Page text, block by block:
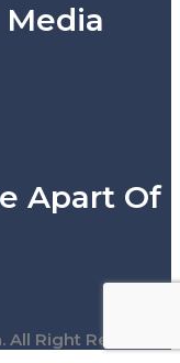
Apart Of
Right Reserved.